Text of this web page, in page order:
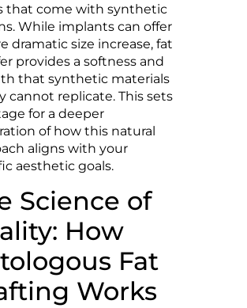
that come with synthetic
While implants can offer
dramatic size increase, fat
provides a softness and
that synthetic materials
cannot replicate. This sets
for a deeper
of how this natural
aligns with your
aesthetic goals.
Science of
How
Fat
Works